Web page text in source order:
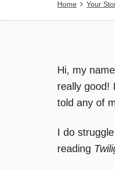
Breadcrumb
Home Your
Hi, my
really good!
told any of
I do
reading